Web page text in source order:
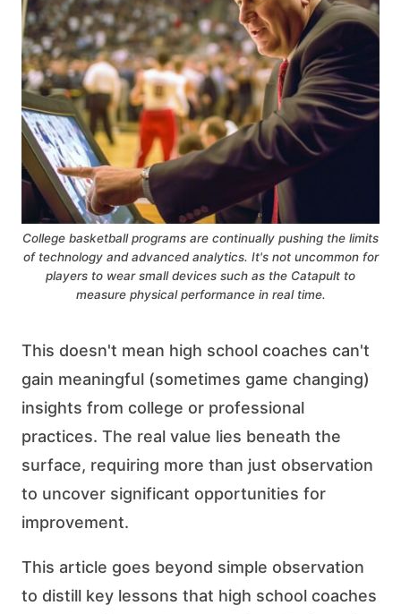
College basketball programs are continually pushing the limits
of technology and advanced analytics. It's not uncommon for
players to wear small devices such as the Catapult to
measure physical performance in real time.
This doesn't mean high school coaches can't
gain meaningful (sometimes game changing)
insights from college or professional
practices. The real value lies beneath the
surface, requiring more than just observation
to uncover significant opportunities for
improvement.
This article goes beyond simple observation
to distill key lessons that high school coaches